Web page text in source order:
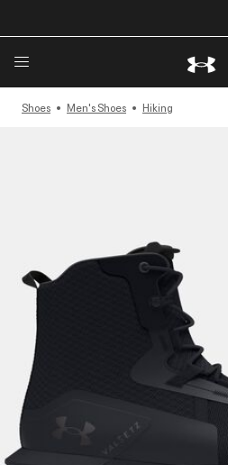
Shoes Men's Shoes Hiking